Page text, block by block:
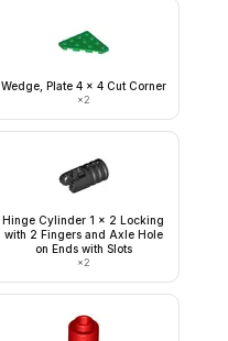
Wedge, Plate 4 x 4 Cut Corner
×2
Hinge Cylinder 1 x 2 Locking
with 2 Fingers and Axle Hole
on Ends with Slots
×2